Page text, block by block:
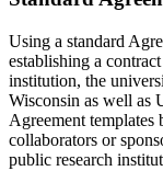
Using a standard
establishing a
institution, the
Wisconsin as well as
Agreement
collaborators or
public research